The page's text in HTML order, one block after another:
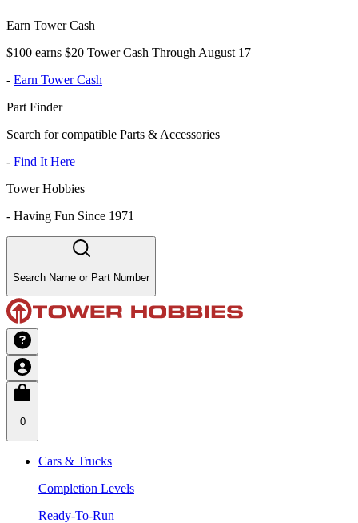
Earn Tower Cash
$100 earns $20 Tower Cash Through August 17
- Earn Tower Cash
Part Finder
Search for compatible Parts & Accessories
- Find It Here
Tower Hobbies
- Having Fun Since 1971
Search Name or Part Number
0
Cars & Trucks
Completion Levels
Ready-To-Run